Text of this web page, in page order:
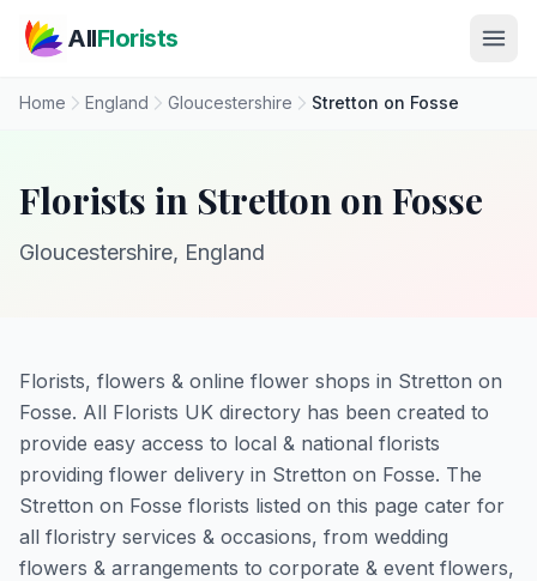
AllFlorists
Home England Gloucestershire Stretton on Fosse
Florists in Stretton on Fosse
Gloucestershire, England
Florists, flowers & online flower shops in Stretton on
Fosse. All Florists UK directory has been created to
provide easy access to local & national florists
providing flower delivery in Stretton on Fosse. The
Stretton on Fosse florists listed on this page cater for
all floristry services & occasions, from wedding
flowers & arrangements to corporate & event flowers,